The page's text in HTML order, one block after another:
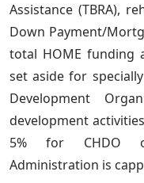
Assistance (TBRA),
Down Payment/
total HOME funding
set aside for
Development
development
5% for CHDO
Administration is